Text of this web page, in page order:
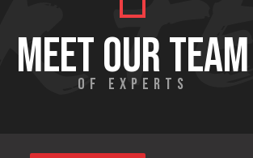
MEET OUR TEAM
OF EXPERTS